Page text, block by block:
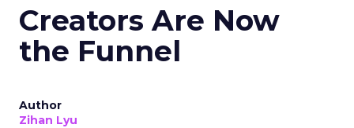
Creators Are Now
the Funnel
Author
Zihan Lyu